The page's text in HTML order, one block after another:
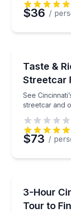
$36 /
Taste &
Streetcar
See
streetcar and
See
$73 /
3-Hour
Tour to
Ride the